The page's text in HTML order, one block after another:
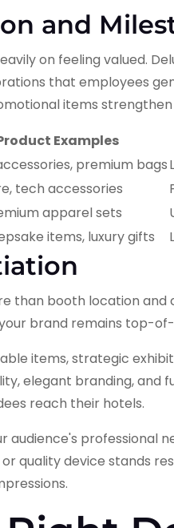
and
on feeling valued.
that employees
items
Examples
premium bags
tech accessories
apparel sets
items, luxury gifts
than booth location
brand remains top-
items, strategic
elegant branding, and
reach their hotels.
audience's professional
quality device stands